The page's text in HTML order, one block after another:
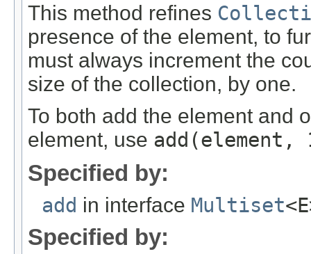
This method refines
presence of the element, to
must always increment the
size of the collection, by one.
To both add the element and
element, use add (element,
Specified by:
add in interface Multiset
Specified by: